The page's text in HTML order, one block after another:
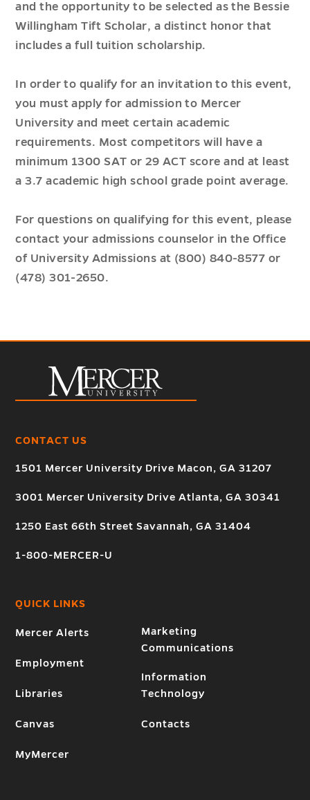
and the opportunity to be selected as the Bessie
Willingham Tift Scholar, a distinct honor that
includes a full tuition scholarship.
In order to qualify for an invitation to this event,
you must apply for admission to Mercer
University and meet certain academic
requirements. Most competitors will have a
minimum 1300 SAT or 29 ACT score and at least
a 3.7 academic high school grade point average.
For questions on qualifying for this event, please
contact your admissions counselor in the Office
of University Admissions at (800) 840-8577 or
(478) 301-2650.
CONTACT US
1501 Mercer University Drive Macon, GA 31207
3001 Mercer University Drive Atlanta, GA 30341
1250 East 66th Street Savannah, GA 31404
1-800-MERCER-U
QUICK LINKS
Mercer Alerts
Employment
Libraries
Canvas
MyMercer
Marketing
Communications
Information
Technology
Contacts